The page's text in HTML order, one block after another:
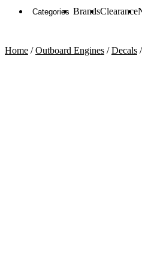
Categories BrandsClearance
Home /Outboard Engines /Decals /